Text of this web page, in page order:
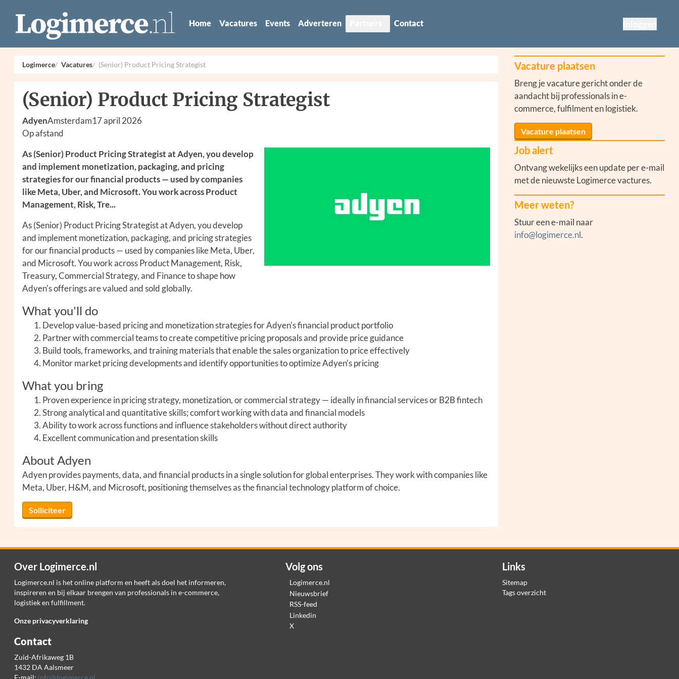
Home Vacatures Events Adverteren Contact
Logimerce Vacatures (Senior) Product Pricing Strategist
(Senior) Product Pricing Strategist
AdyenAmsterdam17 april 2026
Op afstand
As (Senior) Product Pricing Strategist at Adyen, you develop
and implement monetization, packaging, and pricing
strategies for our financial products — used by companies
like Meta, Uber, and Microsoft. You work across Product
Management, Risk, Tre...
As (Senior) Product Pricing Strategist at Adyen, you develop
and implement monetization, packaging, and pricing strategies
for our financial products — used by companies like Meta, Uber,
and Microsoft. You work across Product Management, Risk,
Treasury, Commercial Strategy, and Finance to shape how
Adyen's offerings are valued and sold globally.
What you'll do
Develop value-based pricing and monetization strategies for Adyen's financial product portfolio
Partner with commercial teams to create competitive pricing proposals and provide price guidance
Build tools, frameworks, and training materials that enable the sales organization to price effectively
Monitor market pricing developments and identify opportunities to optimize Adyen's pricing
What you bring
Proven experience in pricing strategy, monetization, or commercial strategy — ideally in financial services or B2B fintech
Strong analytical and quantitative skills; comfort working with data and financial models
Ability to work across functions and influence stakeholders without direct authority
Excellent communication and presentation skills
About Adyen
Adyen provides payments, data, and financial products in a single solution for global enterprises. They work with companies like
Meta, Uber, H&M, and Microsoft, positioning themselves as the financial technology platform of choice.
Solliciteer
Vacature plaatsen
Breng je vacature gericht onder de
aandacht bij professionals in e-
commerce, fulfilment en logistiek.
Vacature plaatsen
Job alert
Ontvang wekelijks een update per e-mail
met de nieuwste Logimerce vactures.
Meer weten?
Stuur een e-mail naar
info@logimerce.nl.
Over Logimerce.nl
Logimerce.nl is het online platform en heeft als doel het informeren,
inspireren en bij elkaar brengen van professionals in e-commerce,
logistiek en fulfillment.
Onze privacyverklaring
Contact
Zuid-Afrikaweg 1B
1432 DA Aalsmeer
Volg ons
Logimerce.nl
Nieuwsbrief
RSS-feed
Linkedin
X
Links
Sitemap
Tags overzicht